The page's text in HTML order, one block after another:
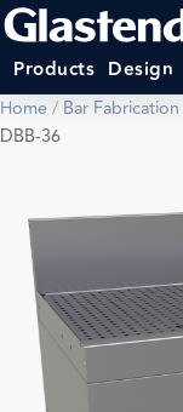
Products Design
Home/ Bar Fabrication
DBB-36